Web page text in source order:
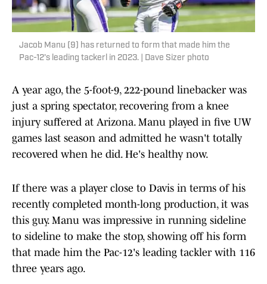
Jacob Manu (9) has returned to form that made him the
Pac-12's leading tackerl in 2023. | Dave Sizer photo
A year ago, the 5-foot-9, 222-pound linebacker was
just a spring spectator, recovering from a knee
injury suffered at Arizona. Manu played in five UW
games last season and admitted he wasn't totally
recovered when he did. He's healthy now.
If there was a player close to Davis in terms of his
recently completed month-long production, it was
this guy. Manu was impressive in running sideline
to sideline to make the stop, showing off his form
that made him the Pac-12's leading tackler with 116
three years ago.